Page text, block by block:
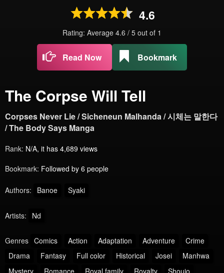
4.6
Rating: Average 4.6 / 5 out of 1
Read Now Bookmark
The Corpse Will Tell
Corpses Never Lie / Sicheneun Malhanda / 시체는 말한다
/ The Body Says Manga
Rank: N/A, it has 4,689 views
Bookmark: Followed by 6 people
Authors: Banoe Syaki
Artists: Nd
Genres Comics Action Adaptation Adventure
Crime
Drama
Fantasy Full color Historical Josei
Manhwa
Mystery
Romance Royal family Royalty Shoujo